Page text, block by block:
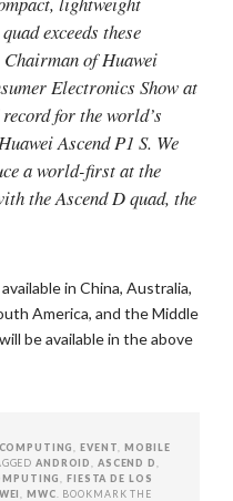
exceeds these
Chairman of Huawei
Electronics Show at
for the world’s
Ascend P1 S. We
a world-first at the
the Ascend D quad, the
in China, Australia,
America, and the Middle
be available in the above
,EVENT ,MOBILE
ANDROID ASCEND D
,FIESTA DE LOS
,MWC . BOOKMARK THE